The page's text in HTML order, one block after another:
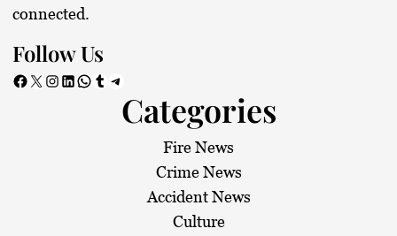
connected.
Follow Us
Facebook X Instagram LinkedIn WhatsApp Tumblr Telegram
Categories
Fire News
Crime News
Accident News
Culture